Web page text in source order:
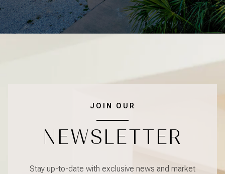
JOIN OUR
NEWSLETTER
Stay up-to-date with exclusive news and market